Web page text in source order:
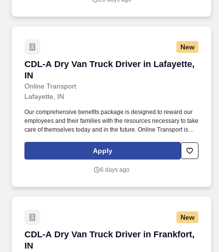
New
CDL-A Dry Van Truck Driver in Lafayette,
IN
Online Transport
CDL-A Dry Van Truck Driver in Lafayette, IN
Lafayette, IN
Our comprehensive benefits package is designed to reward our
employees and their families with the resources necessary to take
care of themselves today and in the future. Online Transport is
Company Truck Drivers to join our team!
Apply
6 days ago
New
CDL-A Dry Van Truck Driver in Frankfort,
IN
CDL-A Dry Van Truck Driver in Frankfort, IN